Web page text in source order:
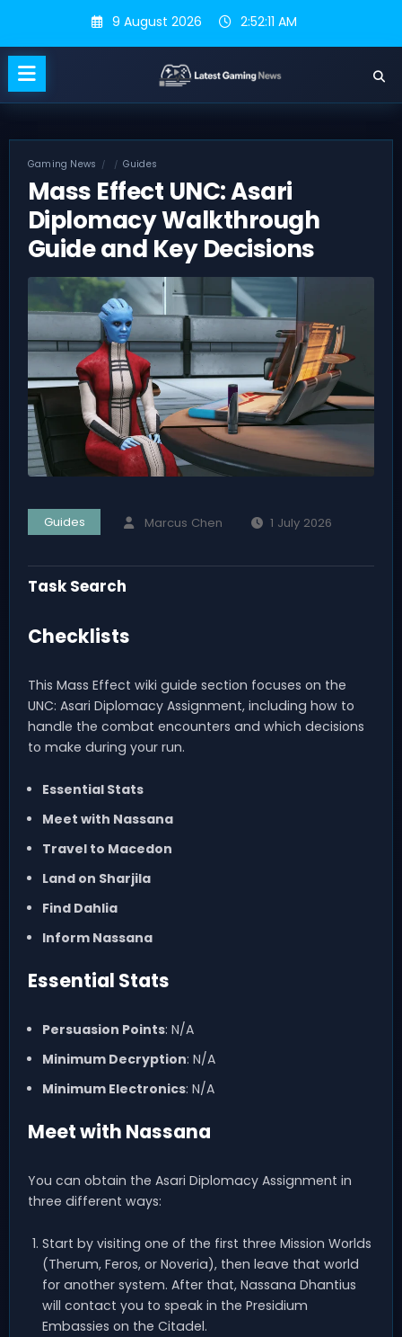
content
9 August 2026 2:52:12 AM
Gaming News Guides
Mass Effect UNC: Asari
Diplomacy Walkthrough
Guide and Key Decisions
Guides Marcus Chen 1 July 2026
Task Search
Checklists
This Mass Effect wiki guide section focuses on the
UNC: Asari Diplomacy Assignment, including how to
handle the combat encounters and which decisions
to make during your run.
Essential Stats
Meet with Nassana
Travel to Macedon
Land on Sharjila
Find Dahlia
Inform Nassana
Essential Stats
Persuasion Points: N/A
Minimum Decryption: N/A
Minimum Electronics: N/A
Meet with Nassana
You can obtain the Asari Diplomacy Assignment in
three different ways:
Start by visiting one of the first three Mission Worlds
(Therum, Feros, or Noveria), then leave that world
for another system. After that, Nassana Dhantius
will contact you to speak in the Presidium
Embassies on the Citadel.